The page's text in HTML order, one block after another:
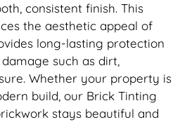
consistent finish. This
the aesthetic appeal of
long-lasting protection
such as dirt,
Whether your property is
build, our Brick Tinting
stays beautiful and